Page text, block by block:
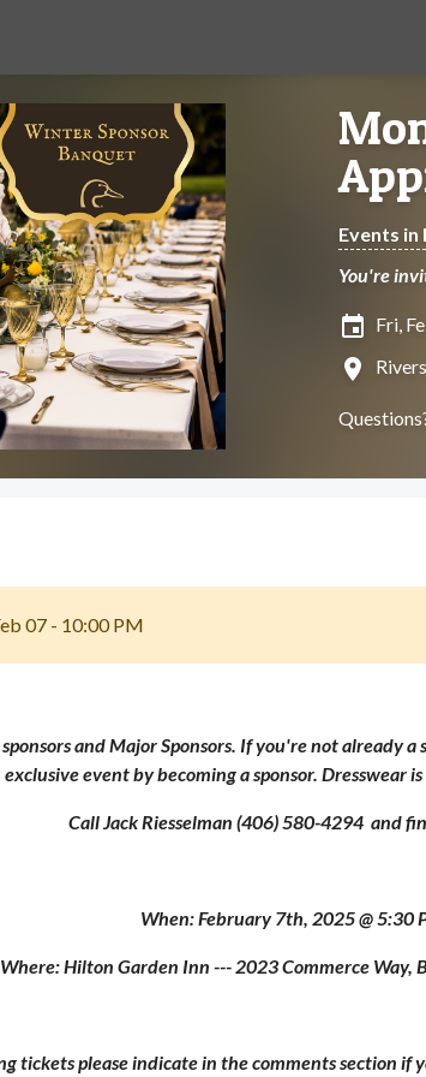
Events
You're
insert_invitation Fri,
location_on
07 - 10:00 PM
and Major Sponsors. If you're not already
exclusive event by becoming a sponsor. Dresswear
Call Jack Riesselman (406) 580-4294 and
When: February 7th, 2025 @ 5:30
Where: Hilton Garden Inn --- 2023 Commerce Way,
tickets please indicate in the comments section if